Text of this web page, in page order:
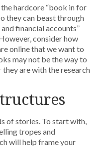
hardcore “book in for
they can beast through
financial accounts”
consider how
online that we want to
may not be the way to
are with the research
of stories. To start with,
tropes and
will help frame your